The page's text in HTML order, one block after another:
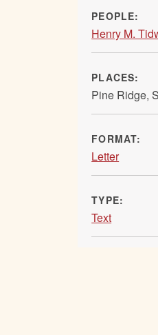
PEOPLE:
Henry M.
PLACES:
Pine Ridge,
FORMAT:
Letter
TYPE:
Text